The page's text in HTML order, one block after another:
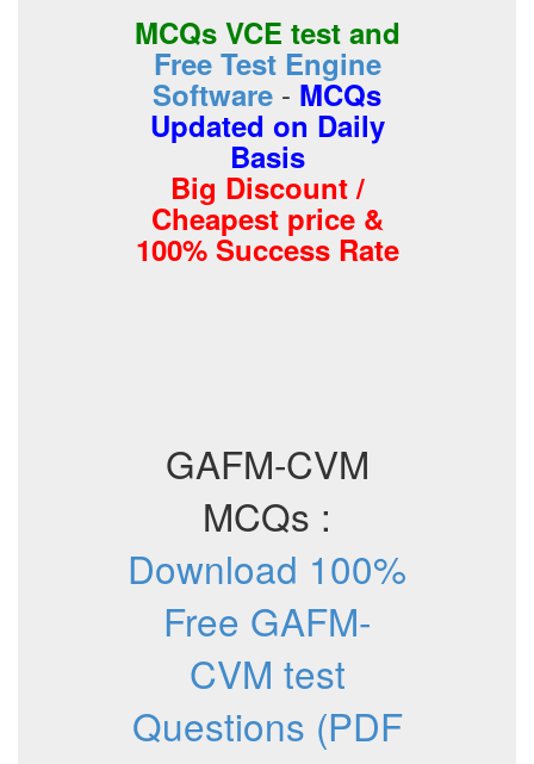
MCQs VCE test and
Free Test Engine
Software - MCQs
Updated on Daily
Basis
Big Discount /
Cheapest price &
100% Success Rate
GAFM-CVM
MCQs :
Download 100%
Free GAFM-
CVM test
Questions (PDF